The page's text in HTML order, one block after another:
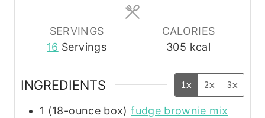
SERVINGS
16 Servings
CALORIES
305 kcal
INGREDIENTS 1x 2x 3x
1 (18-ounce box) fudge brownie mix